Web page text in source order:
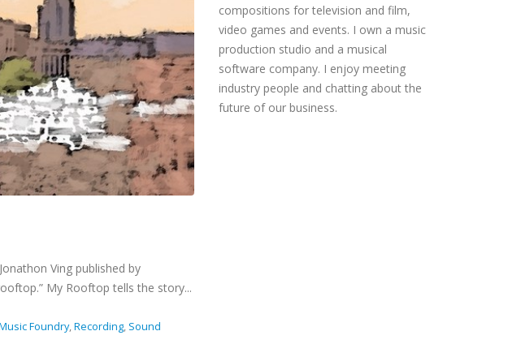
Ving published by
My Rooftop tells the story...
Foundry,Recording, Sound
compositions for television and film,
video games and events. I own a music
production studio and a musical
software company. I enjoy meeting
industry people and chatting about the
future of our business.